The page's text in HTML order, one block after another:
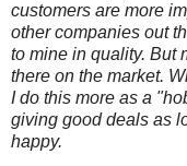
customers are more
other companies out
to mine in quality. But
there on the market.
I do this more as a
giving good deals as
happy.